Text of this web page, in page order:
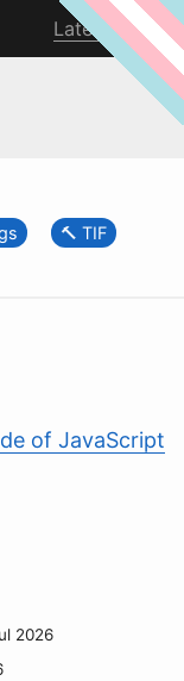
Latest post
TIF
of JavaScript
2026